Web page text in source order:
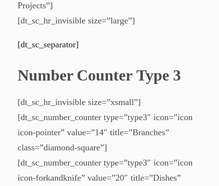
Projects”]
[dt_sc_hr_invisible size=”large”]
[dt_sc_separator]
Number Counter Type 3
[dt_sc_hr_invisible size=”xsmall”]
[dt_sc_number_counter type=”type3″ icon=”icon
icon-pointer” value=”14″ title=”Branches”
class=”diamond-square”]
[dt_sc_number_counter type=”type3″ icon=”icon
icon-forkandknife” value=”20″ title=”Dishes”